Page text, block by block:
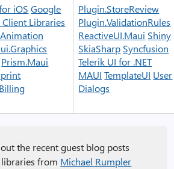
iOS Google
Client Libraries
Prism.Maui
Plugin.StoreReview
Plugin.ValidationRules
ReactiveUI.Maui Shiny
SkiaSharp Syncfusion
Telerik UI for .NET
MAUI TemplateUI User
Dialogs
the recent guest blog posts
libraries from Michael Rumpler